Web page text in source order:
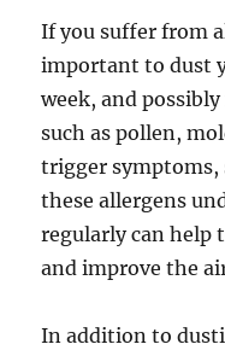
If you suffer from
important to dust
week, and
such as pollen,
trigger
these allergens
regularly can help
and improve the
In addition to